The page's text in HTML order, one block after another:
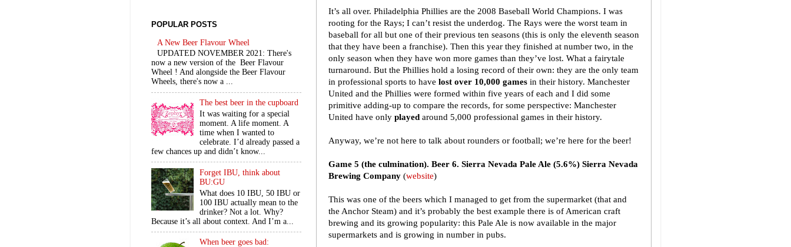
It’s all over. Philadelphia Phillies are the 2008 Baseball World Champions. I was
rooting for the Rays; I can’t resist the underdog. The Rays were the worst team in
baseball for all but one of their previous ten seasons (this is only the eleventh season
that they have been a franchise). Then this year they finished at number two, in the
only season when they have won more games than they’ve lost. What a fairytale
turnaround. But the Phillies hold a losing record of their own: they are the only team
in professional sports to have lost over 10,000 games in their history. Manchester
United and the Phillies were formed within five years of each and I did some
primitive adding-up to compare the records, for some perspective: Manchester
United have only played around 5,000 professional games in their history.
Anyway, we’re not here to talk about rounders or football; we’re here for the beer!
Game 5 (the culmination). Beer 6. Sierra Nevada Pale Ale (5.6%) Sierra Nevada
Brewing Company (website)
This was one of the beers which I managed to get from the supermarket (that and
the Anchor Steam) and it’s probably the best example there is of American craft
brewing and its growing popularity: this Pale Ale is now available in the major
supermarkets and is growing in number in pubs.
POPULAR POSTS
A New Beer Flavour Wheel
UPDATED NOVEMBER 2021: There's
now a new version of the Beer Flavour
Wheel ! And alongside the Beer Flavour
Wheels, there's now a ...
The best beer in the cupboard
It was waiting for a special
moment. A life moment. A
time when I wanted to
celebrate. I’d already passed a
few chances up and didn’t know...
Forget IBU, think about
BU:GU
What does 10 IBU, 50 IBU or
100 IBU actually mean to the
drinker? Not a lot. Why?
Because it’s all about context. And I’m a...
When beer goes bad: